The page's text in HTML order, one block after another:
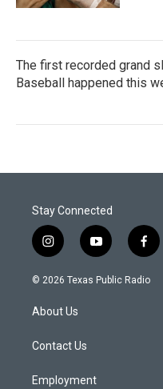
The first recorded grand
Baseball happened this
Stay Connected
i
n
s
a
g
a
y
o
u
f
a
c
© 2026 Texas Public Radio
About Us
Contact Us
Employment